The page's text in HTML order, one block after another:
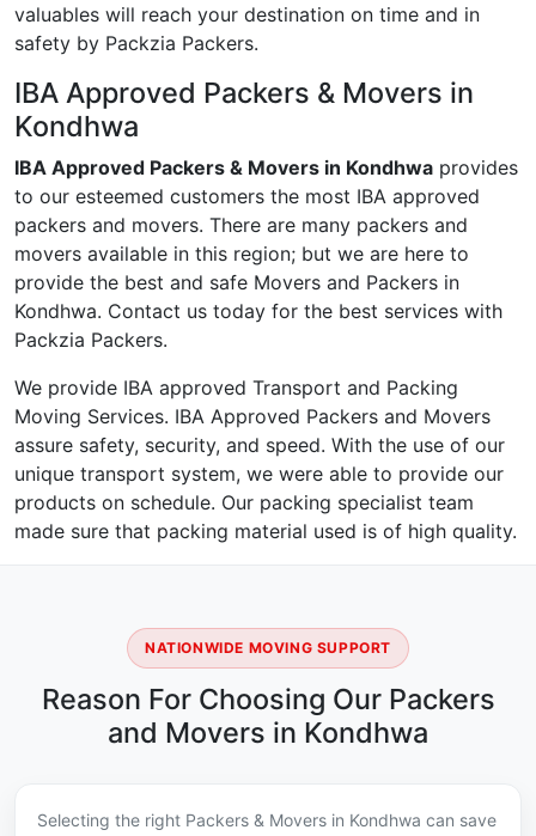
valuables will reach your destination on time and in
safety by Packzia Packers.
IBA Approved Packers & Movers in
Kondhwa
IBA Approved Packers & Movers in Kondhwa provides
to our esteemed customers the most IBA approved
packers and movers. There are many packers and
movers available in this region; but we are here to
provide the best and safe Movers and Packers in
Kondhwa. Contact us today for the best services with
Packzia Packers.
We provide IBA approved Transport and Packing
Moving Services. IBA Approved Packers and Movers
assure safety, security, and speed. With the use of our
unique transport system, we were able to provide our
products on schedule. Our packing specialist team
made sure that packing material used is of high quality.
NATIONWIDE MOVING SUPPORT
Reason For Choosing Our Packers
and Movers in Kondhwa
Selecting the right Packers & Movers in Kondhwa can save